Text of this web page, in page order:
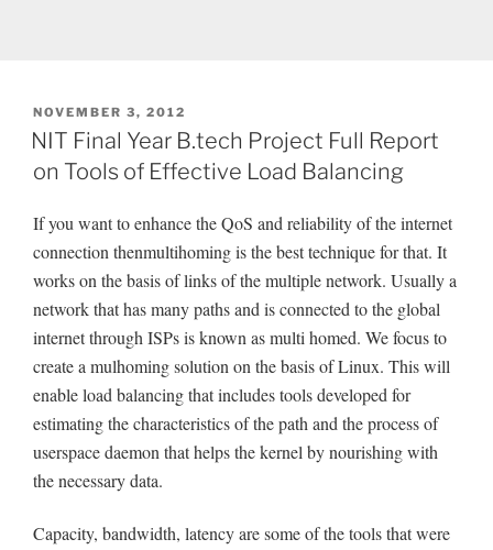
POSTED
ON
NOVEMBER 3, 2012
NIT Final Year B.tech Project Full Report
on Tools of Effective Load Balancing
If you want to enhance the QoS and reliability of the internet
connection thenmultihoming is the best technique for that. It
works on the basis of links of the multiple network. Usually a
network that has many paths and is connected to the global
internet through ISPs is known as multi homed. We focus to
create a mulhoming solution on the basis of Linux. This will
enable load balancing that includes tools developed for
estimating the characteristics of the path and the process of
userspace daemon that helps the kernel by nourishing with
the necessary data.
Capacity, bandwidth, latency are some of the tools that were